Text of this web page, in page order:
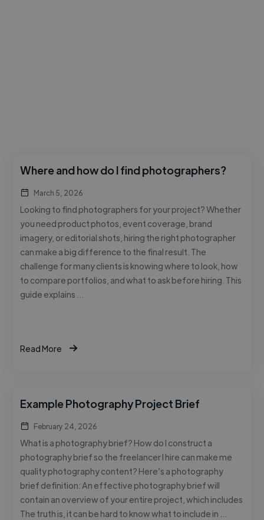
Where and how do I find photographers?
March 5, 2026
Looking to find photographers for your project? Whether
you need product photos, event coverage, brand
imagery, or editorial shots, hiring the right photographer
can make a big difference to the final result. The
challenge for many clients is knowing where to look, how
to compare portfolios, and what to ask before hiring. This
guide explains …
Read More
Example Photography Project Brief
February 24, 2026
What is a photography brief? How do I construct a
photography brief so the freelancer I hire can make me
quality photography content? Here’s a photography
brief definition: An effective photography brief will
contain an overview of your entire project, which includes
The truth is, it can be hard to know what to include in …